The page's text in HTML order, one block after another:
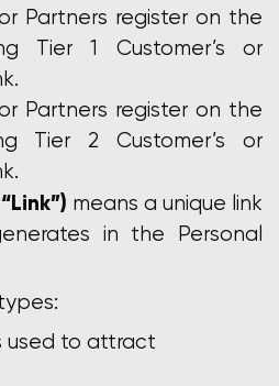
Partners register on the
Tier 1 Customer’s or
Partners register on the
Tier 2 Customer’s or
means a unique link
in the Personal
used to attract